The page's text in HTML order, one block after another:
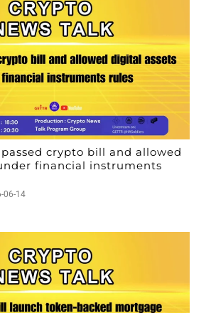
passed crypto bill and allowed
financial instruments
06-14